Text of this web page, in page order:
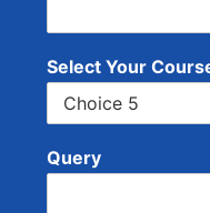
Select Your
Query